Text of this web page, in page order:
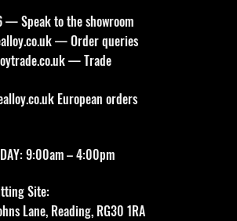
— Speak to the showroom
— Order queries
— Trade
European orders
9:00am – 4:00pm
Site:
Lane, Reading, RG30 1RA